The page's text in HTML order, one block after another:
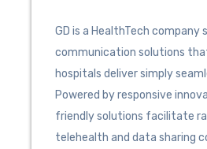
GD is a HealthTech company
communication solutions that
hospitals deliver simply
Powered by responsive
friendly solutions facilitate
telehealth and data sharing